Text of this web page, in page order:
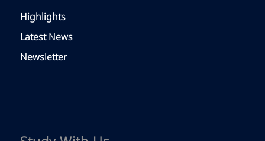
Highlights
Latest News
Newsletter